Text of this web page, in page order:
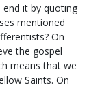
end it by quoting
mentioned
On
the gospel
means that we
Saints. On